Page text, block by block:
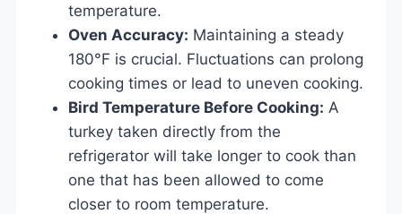
temperature.
Oven Accuracy: Maintaining a steady
180°F is crucial. Fluctuations can prolong
cooking times or lead to uneven cooking.
Bird Temperature Before Cooking: A
turkey taken directly from the
refrigerator will take longer to cook than
one that has been allowed to come
closer to room temperature.